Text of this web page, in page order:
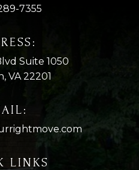
7355
Suite 1050
VA 22201
LINKS